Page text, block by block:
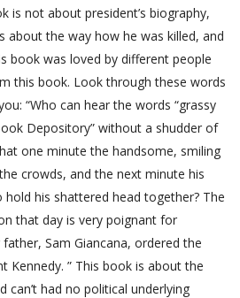
is not about president’s biography,
about the way how he was killed, and
book was loved by different people
this book. Look through these words
“Who can hear the words “grassy
Depository” without a shudder of
one minute the handsome, smiling
crowds, and the next minute his
his shattered head together? The
that day is very poignant for
Sam Giancana, ordered the
Kennedy. ” This book is about the
can’t had no political underlying